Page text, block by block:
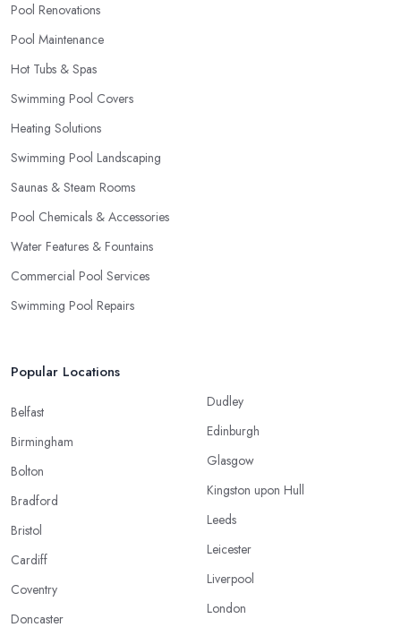
Pool Renovations
Pool Maintenance
Hot Tubs & Spas
Swimming Pool Covers
Heating Solutions
Swimming Pool Landscaping
Saunas & Steam Rooms
Pool Chemicals & Accessories
Water Features & Fountains
Commercial Pool Services
Swimming Pool Repairs
Popular Locations
Belfast
Birmingham
Bolton
Bradford
Bristol
Cardiff
Coventry
Doncaster
Dudley
Edinburgh
Glasgow
Kingston upon Hull
Leeds
Leicester
Liverpool
London